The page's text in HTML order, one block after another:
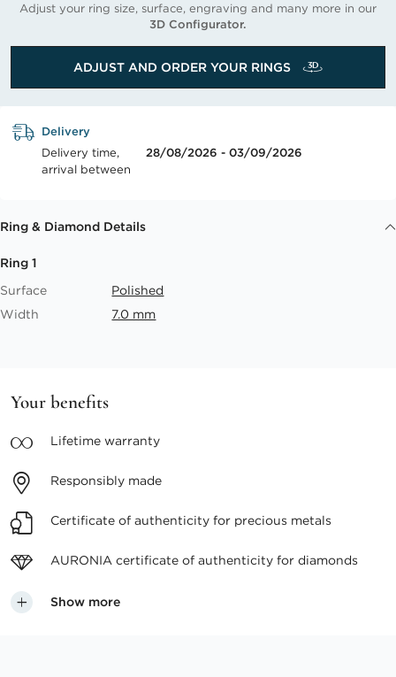
Adjust your ring size, surface, engraving and many more in our
3D Configurator.
ADJUST AND ORDER YOUR RINGS
Delivery
Delivery time,
arrival between
28/08/2026 - 03/09/2026
Ring & Diamond Details
Ring 1
Surface
Polished
Width
7.0 mm
Your benefits
Lifetime warranty
Responsibly made
Certificate of authenticity for precious metals
AURONIA certificate of authenticity for diamonds
Show more